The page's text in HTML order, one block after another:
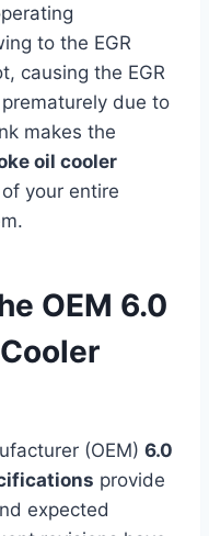
to the EGR
causing the EGR
due to
makes the
oil cooler
your entire
OEM 6.0
(OEM) 6.0
provide
expected